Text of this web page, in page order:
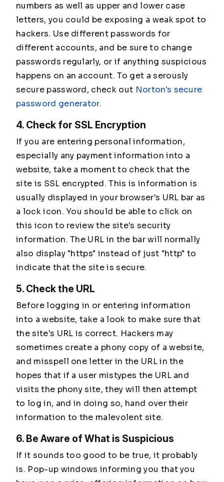
numbers as well as upper and lower case
letters, you could be exposing a weak spot to
hackers. Use different passwords for
different accounts, and be sure to change
passwords regularly, or if anything suspicious
happens on an account. To get a serously
secure password, check out Norton's secure
password generator.
4. Check for SSL Encryption
If you are entering personal information,
especially any payment information into a
website, take a moment to check that the
site is SSL encrypted. This is information is
usually displayed in your browser's URL bar as
a lock icon. You should be able to click on
this icon to review the site's security
information. The URL in the bar will normally
also display "https" instead of just "http" to
indicate that the site is secure.
5. Check the URL
Before logging in or entering information
into a website, take a look to make sure that
the site's URL is correct. Hackers may
sometimes create a phony copy of a website,
and misspell one letter in the URL in the
hopes that if a user mistypes the URL and
visits the phony site, they will then attempt
to log in, and in doing so, hand over their
information to the malevolent site.
6. Be Aware of What is Suspicious
If it sounds too good to be true, it probably
is. Pop-up windows informing you that you